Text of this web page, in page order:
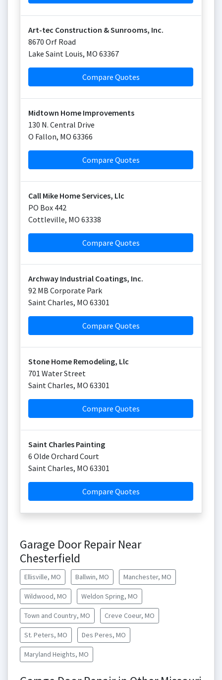
Art-tec Construction & Sunrooms, Inc.
8670 Orf Road
Lake Saint Louis, MO 63367
Compare Quotes
Midtown Home Improvements
130 N. Central Drive
O Fallon, MO 63366
Compare Quotes
Call Mike Home Services, Llc
PO Box 442
Cottleville, MO 63338
Compare Quotes
Archway Industrial Coatings, Inc.
92 MB Corporate Park
Saint Charles, MO 63301
Compare Quotes
Stone Home Remodeling, Llc
701 Water Street
Saint Charles, MO 63301
Compare Quotes
Saint Charles Painting
6 Olde Orchard Court
Saint Charles, MO 63301
Compare Quotes
Garage Door Repair Near
Chesterfield
Ellisville, MO Ballwin, MO Manchester, MO
Wildwood, MO Weldon Spring, MO
Town and Country, MO Creve Coeur, MO
St. Peters, MO Des Peres, MO
Maryland Heights, MO